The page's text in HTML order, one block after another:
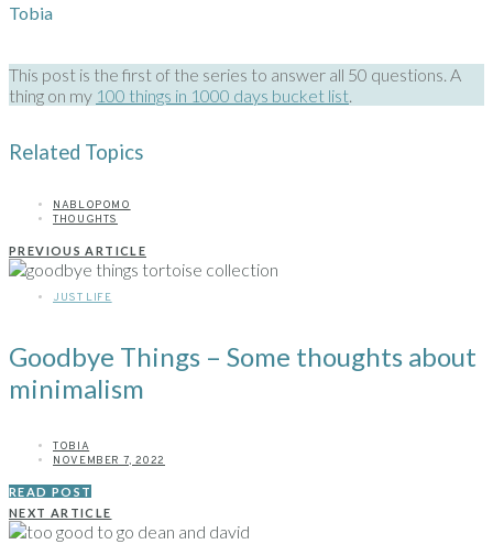
Tobia
This post is the first of the series to answer all 50 questions. A
thing on my 100 things in 1000 days bucket list.
Related Topics
NABLOPOMO
THOUGHTS
PREVIOUS ARTICLE
JUST LIFE
Goodbye Things – Some thoughts about
minimalism
TOBIA
NOVEMBER 7, 2022
READ POST
NEXT ARTICLE